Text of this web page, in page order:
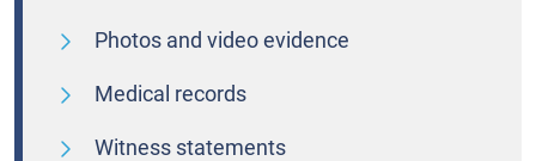
Photos and video evidence
Medical records
Witness statements